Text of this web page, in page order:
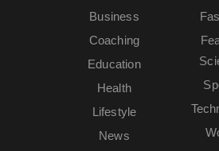
Business
Coaching
Education
Health
Lifestyle
News